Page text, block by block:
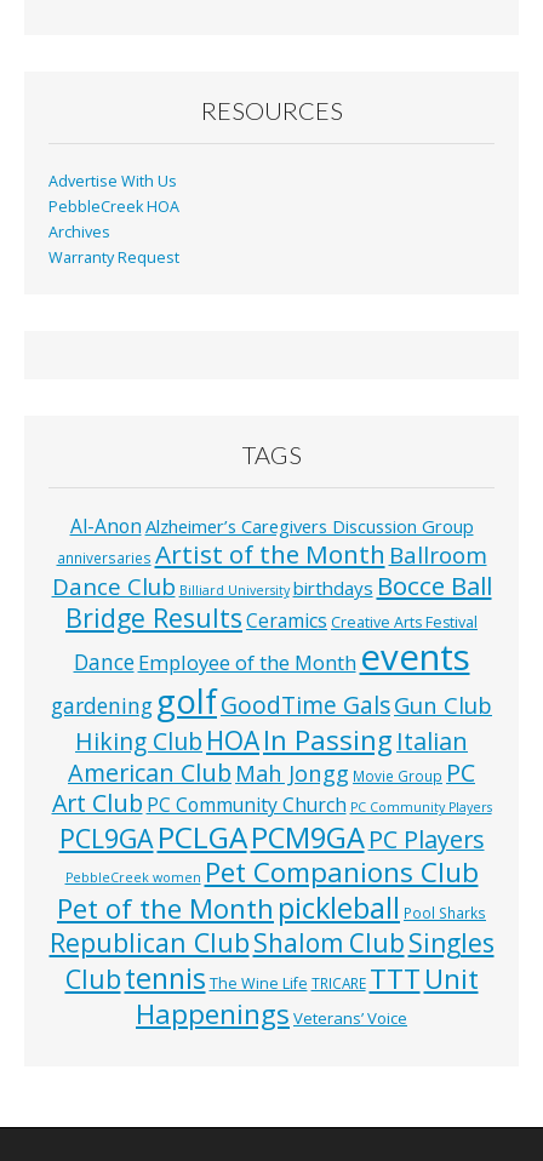
RESOURCES
Advertise With Us
PebbleCreek HOA
Archives
Warranty Request
TAGS
Al-Anon Alzheimer’s Caregivers Discussion Group
anniversaries Artist of the Month Ballroom
Dance Club Billiard University birthdays Bocce Ball
Bridge ResultsCeramics Creative Arts Festival
DanceEmployee of the Month events
gardening golfGoodTime GalsGun Club
Hiking Club HOAIn Passing Italian
American Club Mah Jongg Movie Group PC
Art Club PC Community Church PC Community Players
PCL9GA PCLGAPCM9GA PC Players
PebbleCreek women Pet Companions Club
Pet of the Month pickleball Pool Sharks
Republican ClubShalom ClubSingles
Clubtennis The Wine Life TRICARE TTT Unit
Happenings Veterans’ Voice